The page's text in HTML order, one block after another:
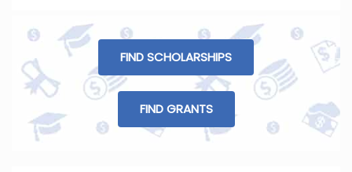
FIND SCHOLARSHIPS
FIND GRANTS